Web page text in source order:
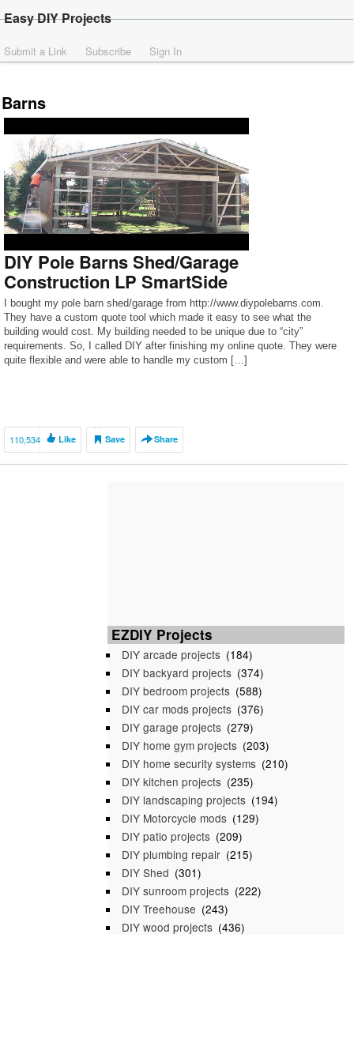
Easy DIY Projects
Submit a Link Subscribe Sign In
Barns
DIY Pole Barns Shed/Garage
Construction LP SmartSide
I bought my pole barn shed/garage from http://www.diypolebarns.com.
They have a custom quote tool which made it easy to see what the
building would cost. My building needed to be unique due to “city”
requirements. So, I called DIY after finishing my online quote. They were
quite flexible and were able to handle my custom […]
110,534 Like Save Share
EZDIY Projects
DIY arcade projects (184)
DIY backyard projects (374)
DIY bedroom projects (588)
DIY car mods projects (376)
DIY garage projects (279)
DIY home gym projects (203)
DIY home security systems (210)
DIY kitchen projects (235)
DIY landscaping projects (194)
DIY Motorcycle mods (129)
DIY patio projects (209)
DIY plumbing repair (215)
DIY Shed (301)
DIY sunroom projects (222)
DIY Treehouse (243)
DIY wood projects (436)